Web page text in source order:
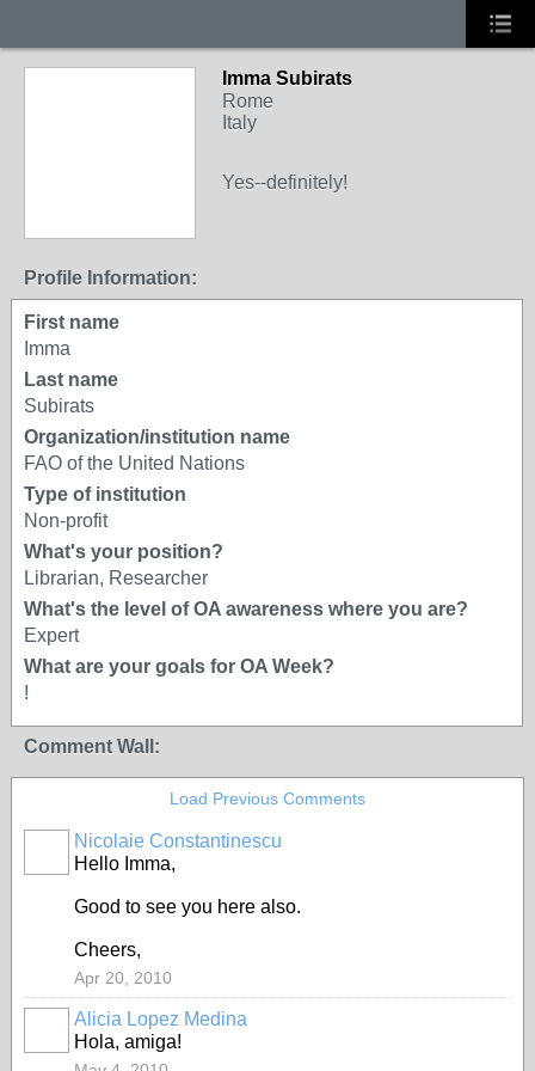
Imma Subirats
Rome
Italy
Yes--definitely!
Profile Information:
First name
Imma
Last name
Subirats
Organization/institution name
FAO of the United Nations
Type of institution
Non-profit
What's your position?
Librarian, Researcher
What's the level of OA awareness where you are?
Expert
What are your goals for OA Week?
!
Comment Wall:
Load Previous Comments
Nicolaie Constantinescu
Hello Imma,
Good to see you here also.
Cheers,
Apr 20, 2010
Alicia Lopez Medina
Hola, amiga!